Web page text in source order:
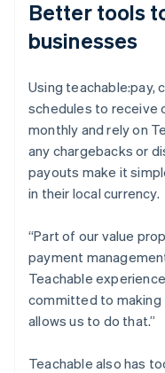
Better tools
businesses
Using teachable:pay,
schedules to receive
monthly and rely on
any chargebacks or
payouts make it
in their local currency.
“Part of our value
payment
Teachable
committed to making
allows us to do that.”
Teachable also has